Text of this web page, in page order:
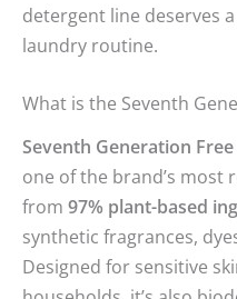
detergent line deserves
laundry routine.
What is the Seventh
Seventh Generation
one of the brand’s
from 97% plant-based
synthetic fragrances,
Designed for sensitive